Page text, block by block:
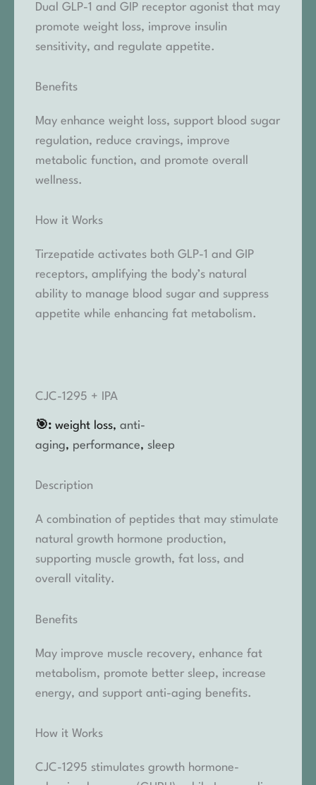
Dual GLP-1 and GIP receptor agonist that may
promote weight loss, improve insulin
sensitivity, and regulate appetite.
Benefits
May enhance weight loss, support blood sugar
regulation, reduce cravings, improve
metabolic function, and promote overall
wellness.
How it Works
Tirzepatide activates both GLP-1 and GIP
receptors, amplifying the body’s natural
ability to manage blood sugar and suppress
appetite while enhancing fat metabolism.
CJC-1295 + IPA
🎯: weight loss, anti-
aging, performance, sleep
Description
A combination of peptides that may stimulate
natural growth hormone production,
supporting muscle growth, fat loss, and
overall vitality.
Benefits
May improve muscle recovery, enhance fat
metabolism, promote better sleep, increase
energy, and support anti-aging benefits.
How it Works
CJC-1295 stimulates growth hormone-